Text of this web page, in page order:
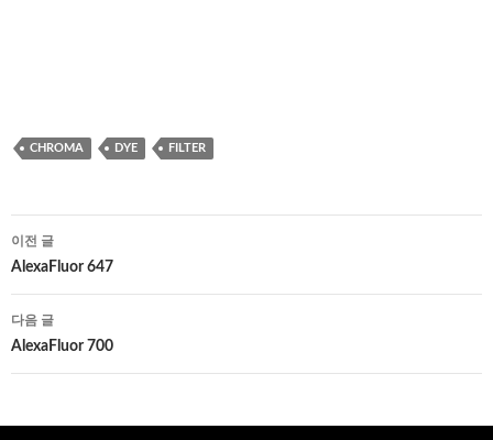
CHROMA DYE FILTER
글
네
비
게
션
이전 글
AlexaFluor 647
다음 글
AlexaFluor 700